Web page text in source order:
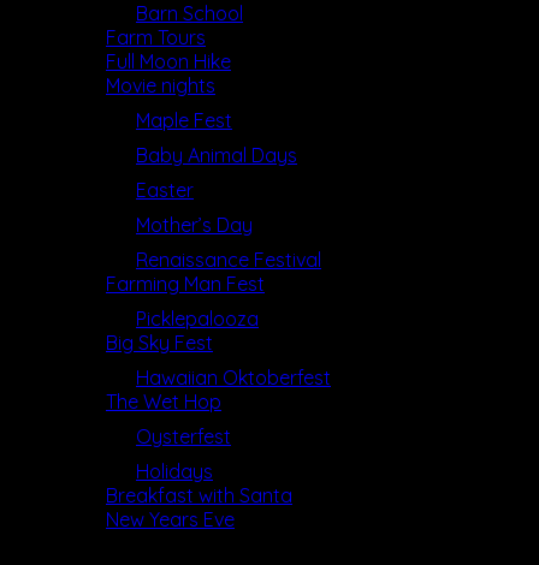
Barn School
Farm Tours
Full Moon Hike
Movie nights
Maple Fest
Baby Animal Days
Easter
Mother’s Day
Renaissance Festival
Farming Man Fest
Picklepalooza
Big Sky Fest
Hawaiian Oktoberfest
The Wet Hop
Oysterfest
Holidays
Breakfast with Santa
New Years Eve